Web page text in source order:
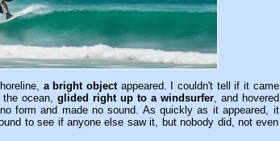
a bright object appeared. I couldn't tell if it came
ocean, glided right up to a windsurfer, and hovered
form and made no sound. As quickly as it appeared, it
to see if anyone else saw it, but nobody did, not even